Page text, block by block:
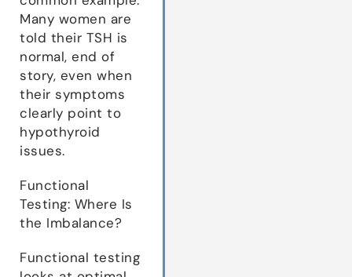
Many women are
told their TSH is
normal, end of
story, even when
their symptoms
clearly point to
hypothyroid
issues.
Functional
Testing: Where Is
the Imbalance?
Functional testing